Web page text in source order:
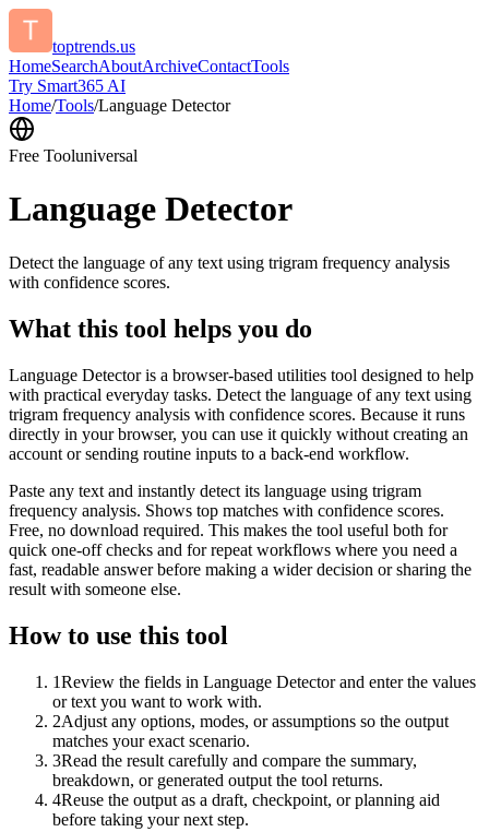
toptrends.us
HomeSearchAboutArchiveContactTools
Try Smart365 AI
Home/Tools/Language Detector
Free Tooluniversal
Language Detector
Detect the language of any text using trigram frequency analysis
with confidence scores.
What this tool helps you do
Language Detector is a browser-based utilities tool designed to help
with practical everyday tasks. Detect the language of any text using
trigram frequency analysis with confidence scores. Because it runs
directly in your browser, you can use it quickly without creating an
account or sending routine inputs to a back-end workflow.
Paste any text and instantly detect its language using trigram
frequency analysis. Shows top matches with confidence scores.
Free, no download required. This makes the tool useful both for
quick one-off checks and for repeat workflows where you need a
fast, readable answer before making a wider decision or sharing the
result with someone else.
How to use this tool
1Review the fields in Language Detector and enter the values
or text you want to work with.
2Adjust any options, modes, or assumptions so the output
matches your exact scenario.
3Read the result carefully and compare the summary,
breakdown, or generated output the tool returns.
4Reuse the output as a draft, checkpoint, or planning aid
before taking your next step.